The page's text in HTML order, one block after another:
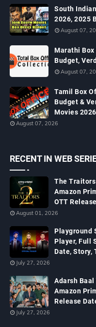
South
2026, 2025
August 07,
Marathi
Budget,
August 07,
Tamil Box
Budget &
Movies
August 07, 2026
RECENT IN WEB
The Traitors
Amazon
OTT
August 01, 2026
Playground
Player, Full
Date, Story,
July 27, 2026
Adarsh
Amazon
Release
July 27, 2026